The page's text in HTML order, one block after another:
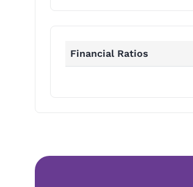
Financial Ratios